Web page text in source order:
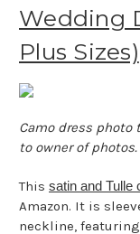
Wedding
Plus Sizes)
Camo dress photo
to owner of photos.
This satin and Tulle
Amazon. It is
neckline,